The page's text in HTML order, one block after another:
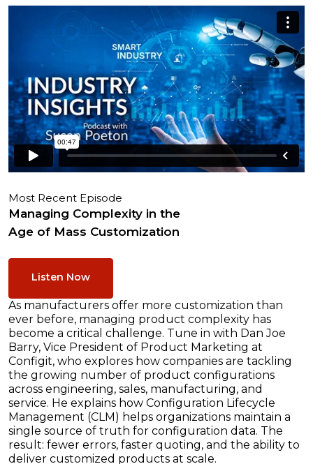
Most Recent Episode
Managing Complexity in the
Age of Mass Customization
Listen Now
As manufacturers offer more customization than
ever before, managing product complexity has
become a critical challenge. Tune in with Dan Joe
Barry, Vice President of Product Marketing at
Configit, who explores how companies are tackling
the growing number of product configurations
across engineering, sales, manufacturing, and
service. He explains how Configuration Lifecycle
Management (CLM) helps organizations maintain a
single source of truth for configuration data. The
result: fewer errors, faster quoting, and the ability to
deliver customized products at scale.